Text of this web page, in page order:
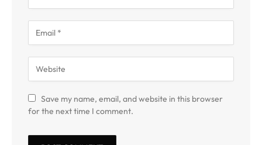
Save my name, email, and website in this browser
for the next time I comment.